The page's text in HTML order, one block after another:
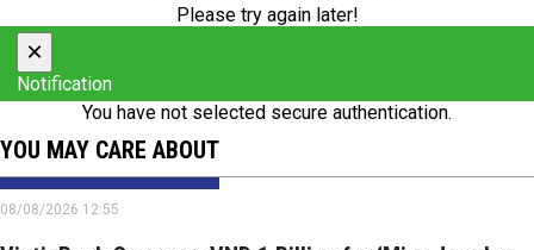
Please try again later!
×
Notification
You have not selected secure authentication.
YOU MAY CARE ABOUT
08/08/2026 12:55